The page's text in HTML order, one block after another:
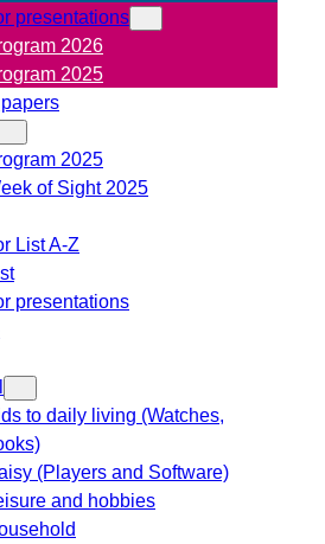
presentations
2026
2025
2025
of Sight 2025
List A-Z
presentations
to daily living (Watches,
(Players and Software)
and hobbies